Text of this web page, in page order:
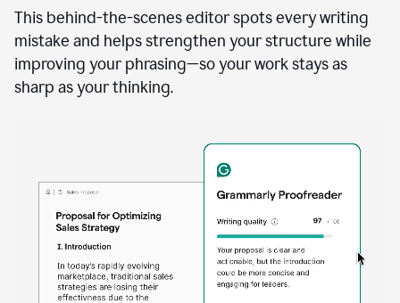
This behind-the-scenes editor spots every writing
mistake and helps strengthen your structure while
improving your phrasing—so your work stays as
sharp as your thinking.